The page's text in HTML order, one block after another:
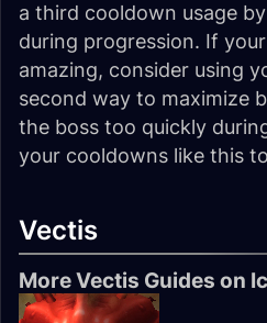
a third cooldown usage
during progression. If
amazing, consider using
second way to maximize
the boss too quickly
your cooldowns like this
Vectis
More Vectis Guides on